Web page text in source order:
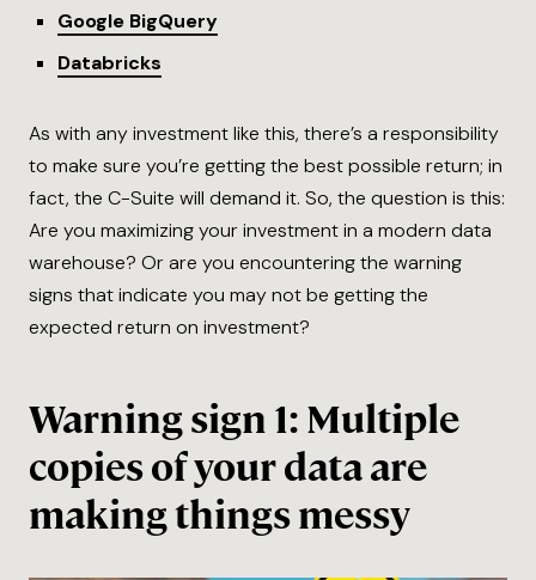
Google BigQuery
Databricks
As with any investment like this, there’s a responsibility
to make sure you’re getting the best possible return; in
fact, the C-Suite will demand it. So, the question is this:
Are you maximizing your investment in a modern data
warehouse? Or are you encountering the warning
signs that indicate you may not be getting the
expected return on investment?
Warning sign 1: Multiple
copies of your data are
making things messy